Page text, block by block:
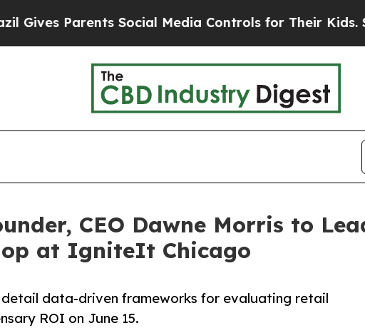
Social Media Controls for Their Kids. Should
CEO Dawne Morris to
at IgniteIt Chicago
data-driven frameworks for evaluating retail
ROI on June 15.